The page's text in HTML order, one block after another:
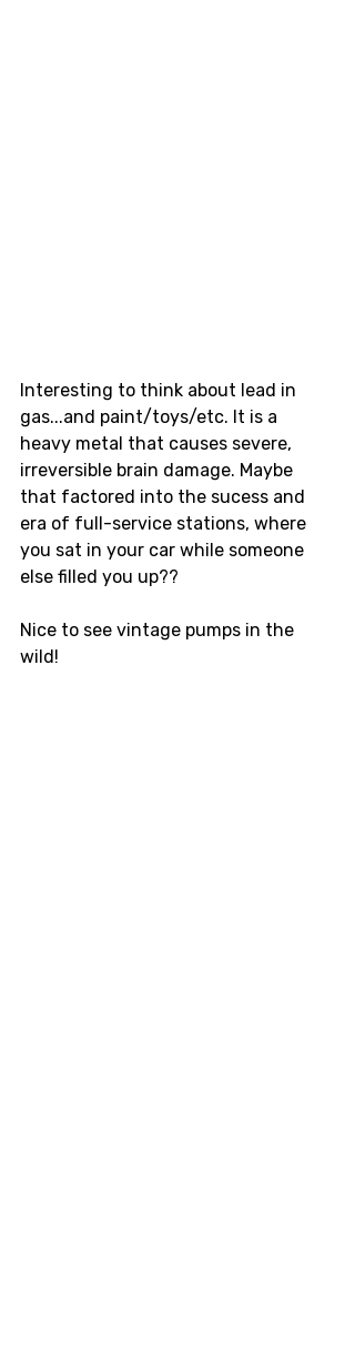
Interesting to think about lead in
gas...and paint/toys/etc. It is a
heavy metal that causes severe,
irreversible brain damage. Maybe
that factored into the sucess and
era of full-service stations, where
you sat in your car while someone
else filled you up??
Nice to see vintage pumps in the
wild!